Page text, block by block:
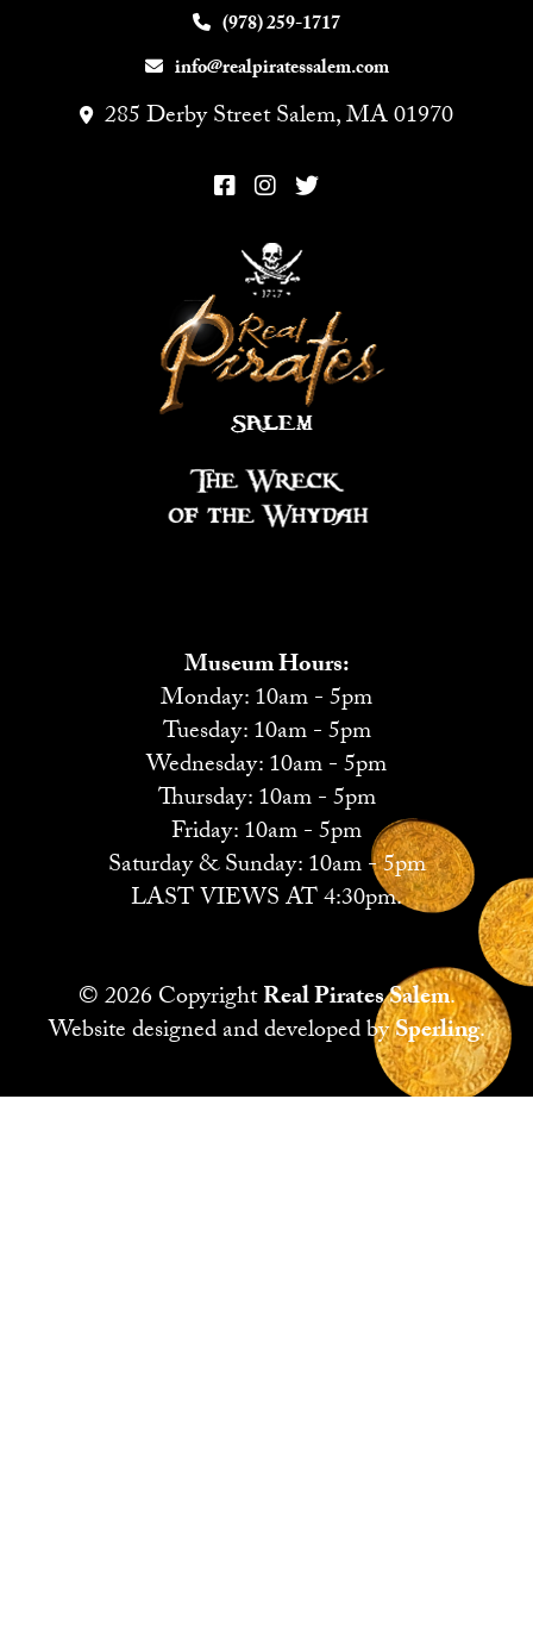
(978) 259-1717
info@realpiratessalem.com
285 Derby Street Salem, MA 01970
Museum Hours:
Monday: 10am - 5pm
Tuesday: 10am - 5pm
Wednesday: 10am - 5pm
Thursday: 10am - 5pm
Friday: 10am - 5pm
Saturday & Sunday: 10am - 5pm
LAST VIEWS AT 4:30pm.
© 2026 CopyrightReal Pirates Salem.
Website designed and developed bySperling.